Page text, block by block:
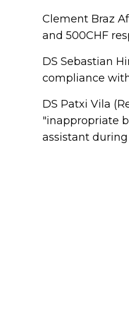
Clement Braz
and 500CHF
DS Sebastian
compliance
DS Patxi Vila
"inappropriate
assistant